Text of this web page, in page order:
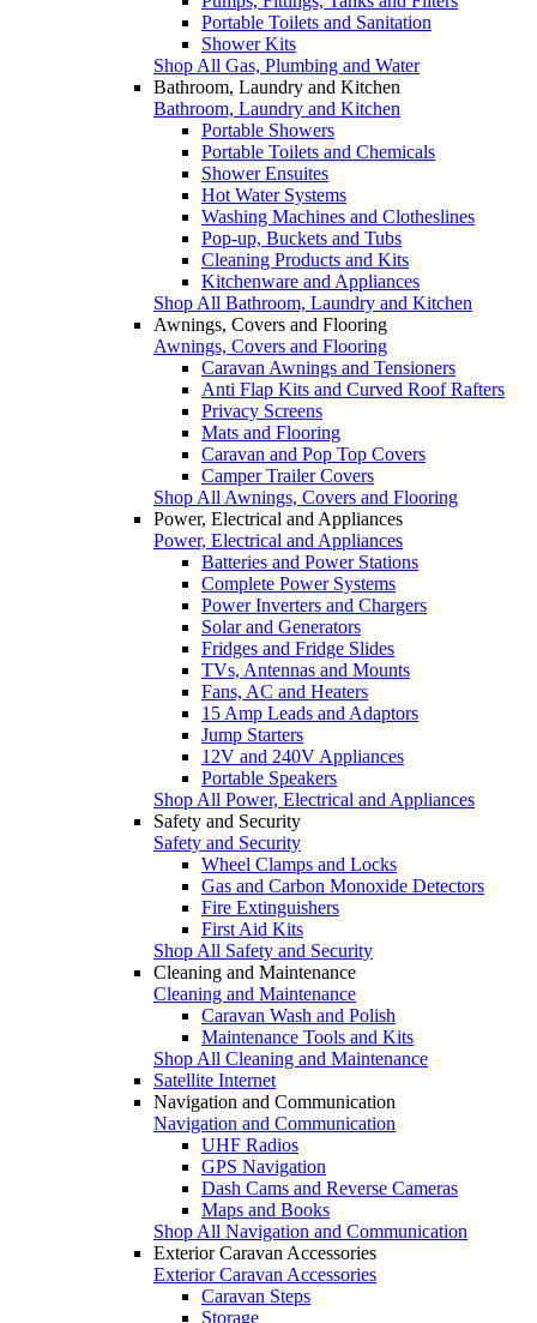
Portable Toilets and Sanitation
Shower Kits
Shop All Gas, Plumbing and Water
Bathroom, Laundry and Kitchen
Bathroom, Laundry and Kitchen
Portable Showers
Portable Toilets and Chemicals
Shower Ensuites
Hot Water Systems
Washing Machines and Clotheslines
Pop-up, Buckets and Tubs
Cleaning Products and Kits
Kitchenware and Appliances
Shop All Bathroom, Laundry and Kitchen
Awnings, Covers and Flooring
Awnings, Covers and Flooring
Caravan Awnings and Tensioners
Anti Flap Kits and Curved Roof Rafters
Privacy Screens
Mats and Flooring
Caravan and Pop Top Covers
Camper Trailer Covers
Shop All Awnings, Covers and Flooring
Power, Electrical and Appliances
Power, Electrical and Appliances
Batteries and Power Stations
Complete Power Systems
Power Inverters and Chargers
Solar and Generators
Fridges and Fridge Slides
TVs, Antennas and Mounts
Fans, AC and Heaters
15 Amp Leads and Adaptors
Jump Starters
12V and 240V Appliances
Portable Speakers
Shop All Power, Electrical and Appliances
Safety and Security
Safety and Security
Wheel Clamps and Locks
Gas and Carbon Monoxide Detectors
Fire Extinguishers
First Aid Kits
Shop All Safety and Security
Cleaning and Maintenance
Cleaning and Maintenance
Caravan Wash and Polish
Maintenance Tools and Kits
Shop All Cleaning and Maintenance
Satellite Internet
Navigation and Communication
Navigation and Communication
UHF Radios
GPS Navigation
Dash Cams and Reverse Cameras
Maps and Books
Shop All Navigation and Communication
Exterior Caravan Accessories
Exterior Caravan Accessories
Caravan Steps
Storage